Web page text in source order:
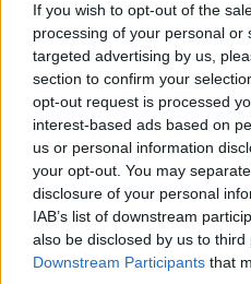
If you wish to opt-out of the
processing of your personal or
targeted advertising by us,
section to confirm your
opt-out request is processed
interest-based ads based on
us or personal information
your opt-out. You may
disclosure of your personal
IAB’s list of downstream
also be disclosed by us to third
Downstream Participants that
Az úszás története
fürdőmánia 2022. február 16.
Az úszás az
alighanem az emberiség
Nézzük, hogyan is vált a
sportággá és szabadidős
ősemberek halászat
megtanuljanak a vízzel
úszni. Ezért nem…